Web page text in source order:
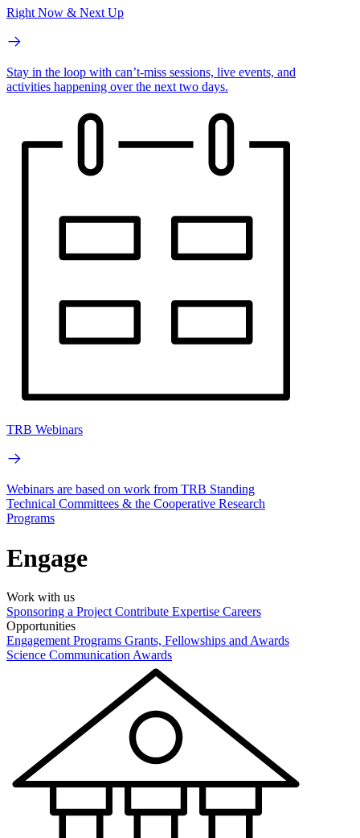
Right Now & Next Up
Stay in the loop with can’t-miss sessions, live events, and
activities happening over the next two days.
TRB Webinars
Webinars are based on work from TRB Standing
Technical Committees & the Cooperative Research
Programs
Engage
Work with us
Sponsoring a Project Contribute Expertise Careers
Opportunities
Engagement Programs Grants, Fellowships and Awards
Science Communication Awards